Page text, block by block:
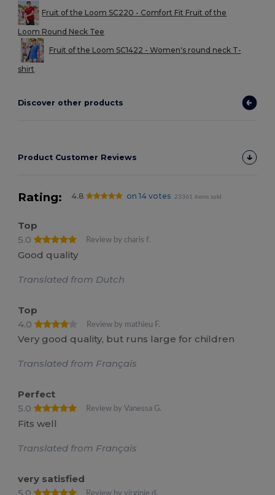
Fruit of the Loom SC220 - Comfort Fit Fruit of the
Loom Round Neck Tee
Fruit of the Loom SC1422 - Women's round neck T-
shirt
Discover other products
Product Customer Reviews
Rating: 4.8 on 14 votes 23361 items sold
Top
5.0
Review by charis f.
Good quality
Translated from Dutch
Top
4.0
Review by mathieu F.
Very good quality, but runs large for children
Translated from Français
Perfect
5.0
Review by Vanessa G.
Fits well
Translated from Français
very satisfied
Review by virginie d.